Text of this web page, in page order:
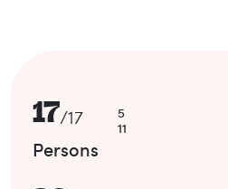
17/17
5
11
Persons